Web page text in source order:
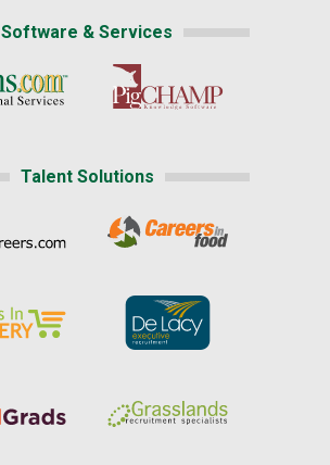
Software & Services
Talent Solutions